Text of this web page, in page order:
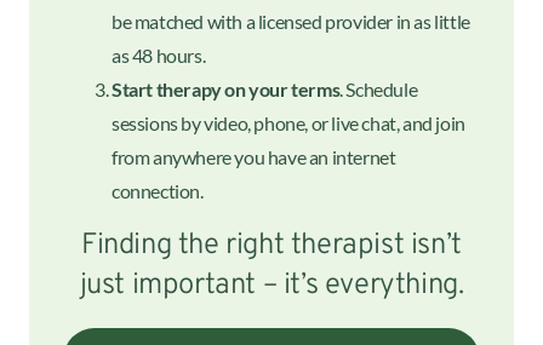
be matched with a licensed provider in as little
as 48 hours.
Start therapy on your terms. Schedule
sessions by video, phone, or live chat, and join
from anywhere you have an internet
connection.
Finding the right therapist isn’t
just important – it’s everything.